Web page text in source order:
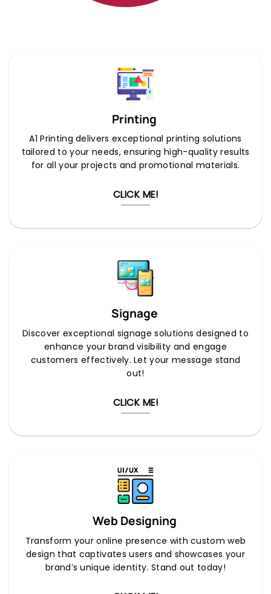
Printing
A1 Printing delivers exceptional printing solutions
tailored to your needs, ensuring high-quality results
for all your projects and promotional materials.
CLICK ME!
Signage
Discover exceptional signage solutions designed to
enhance your brand visibility and engage
customers effectively. Let your message stand
out!
CLICK ME!
Web Designing
Transform your online presence with custom web
design that captivates users and showcases your
brand’s unique identity. Stand out today!